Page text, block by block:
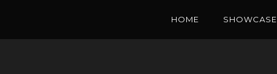
HOME SHOWCASE